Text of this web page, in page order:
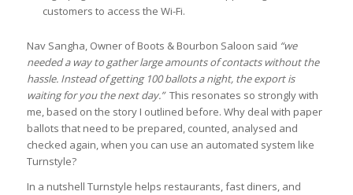
customers to access the Wi-Fi.
Nav Sangha, Owner of Boots & Bourbon Saloon said “we
needed a way to gather large amounts of contacts without the
hassle. Instead of getting 100 ballots a night, the export is
waiting for you the next day.” This resonates so strongly with
me, based on the story I outlined before. Why deal with paper
ballots that need to be prepared, counted, analysed and
checked again, when you can use an automated system like
Turnstyle?
In a nutshell Turnstyle helps restaurants, fast diners, and